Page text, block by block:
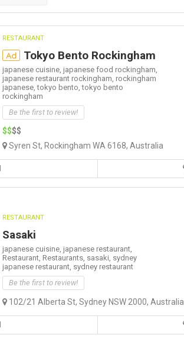
RESTAURANT
Ad Tokyo Bento Rockingham
japanese cuisine, japanese food rockingham,
japanese restaurant rockingham, rockingham
japanese,tokyo bento,tokyo bento
rockingham
Be the first to review!
$$$$
Syren St, Rockingham WA 6168, Australia
RESTAURANT
Sasaki
japanese cuisine, japanese restaurant,
Restaurant, Restaurants, sasaki, sydney
japanese restaurant, sydney restaurant
Be the first to review!
102/21 Alberta St, Sydney NSW 2000, Australia